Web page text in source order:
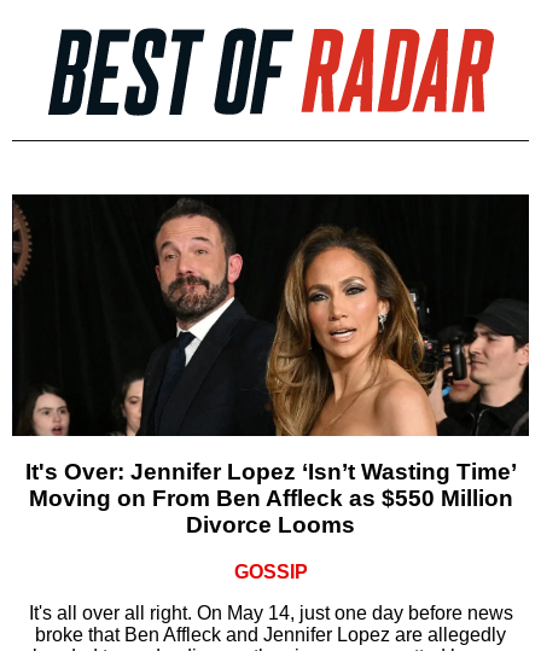
It's Over: Jennifer Lopez ‘Isn’t Wasting Time’
Moving on From Ben Affleck as $550 Million
Divorce Looms
GOSSIP
It's all over all right. On May 14, just one day before news
broke that Ben Affleck and Jennifer Lopez are allegedly